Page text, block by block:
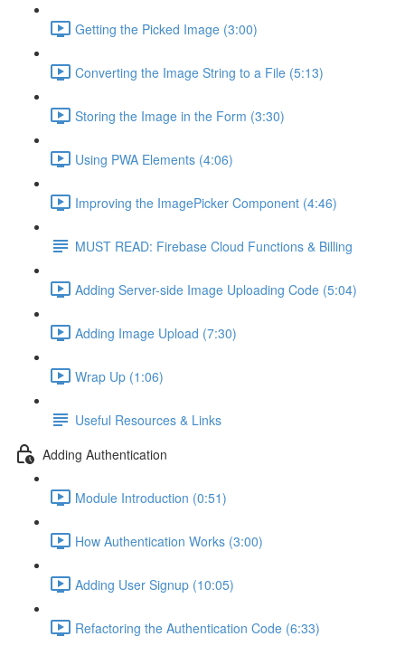
Getting the Picked Image (3:00)
Converting the Image String to a File (5:13)
Storing the Image in the Form (3:30)
Using PWA Elements (4:06)
Improving the ImagePicker Component (4:46)
MUST READ: Firebase Cloud Functions & Billing
Adding Server-side Image Uploading Code (5:04)
Adding Image Upload (7:30)
Wrap Up (1:06)
Useful Resources & Links
Adding Authentication
Module Introduction (0:51)
How Authentication Works (3:00)
Adding User Signup (10:05)
Refactoring the Authentication Code (6:33)